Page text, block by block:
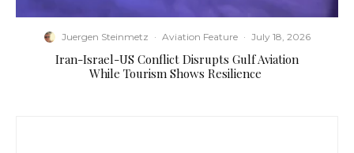
Juergen Steinmetz · Aviation Feature · July 18, 2026
​Iran-Israel-US Conflict Disrupts Gulf Aviation
While Tourism Shows Resilience